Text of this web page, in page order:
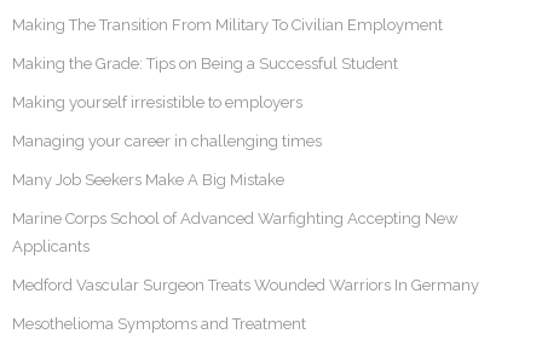
Making The Transition From Military To Civilian Employment
Making the Grade: Tips on Being a Successful Student
Making yourself irresistible to employers
Managing your career in challenging times
Many Job Seekers Make A Big Mistake
Marine Corps School of Advanced Warfighting Accepting New
Applicants
Medford Vascular Surgeon Treats Wounded Warriors In Germany
Mesothelioma Symptoms and Treatment